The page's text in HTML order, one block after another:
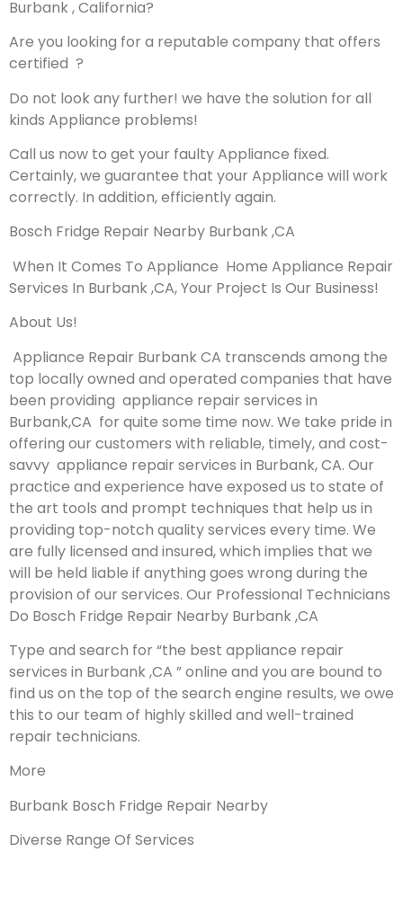
Burbank , California?
Are you looking for a reputable company that offers
certified ?
Do not look any further! we have the solution for all
kinds Appliance problems!
Call us now to get your faulty Appliance fixed.
Certainly, we guarantee that your Appliance will work
correctly. In addition, efficiently again.
Bosch Fridge Repair Nearby Burbank ,CA
When It Comes To Appliance Home Appliance Repair
Services In Burbank ,CA, Your Project Is Our Business!
About Us!
Appliance Repair Burbank CA transcends among the
top locally owned and operated companies that have
been providing appliance repair services in
Burbank,CA for quite some time now. We take pride in
offering our customers with reliable, timely, and cost-
savvy appliance repair services in Burbank, CA. Our
practice and experience have exposed us to state of
the art tools and prompt techniques that help us in
providing top-notch quality services every time. We
are fully licensed and insured, which implies that we
will be held liable if anything goes wrong during the
provision of our services. Our Professional Technicians
Do Bosch Fridge Repair Nearby Burbank ,CA
Type and search for “the best appliance repair
services in Burbank ,CA ” online and you are bound to
find us on the top of the search engine results, we owe
this to our team of highly skilled and well-trained
repair technicians.
More
Burbank Bosch Fridge Repair Nearby
Diverse Range Of Services